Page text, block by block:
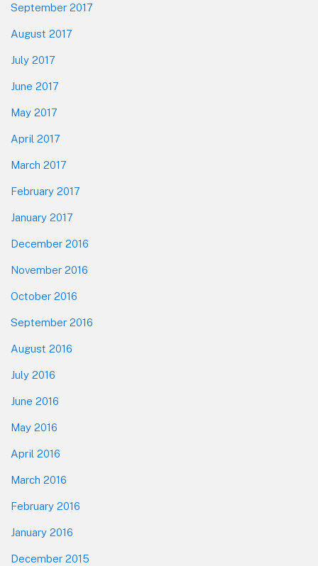
September 2017
August 2017
July 2017
June 2017
May 2017
April 2017
March 2017
February 2017
January 2017
December 2016
November 2016
October 2016
September 2016
August 2016
July 2016
June 2016
May 2016
April 2016
March 2016
February 2016
January 2016
December 2015